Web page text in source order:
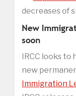
decreases of
New
soon
IRCC looks to
new
Immigration